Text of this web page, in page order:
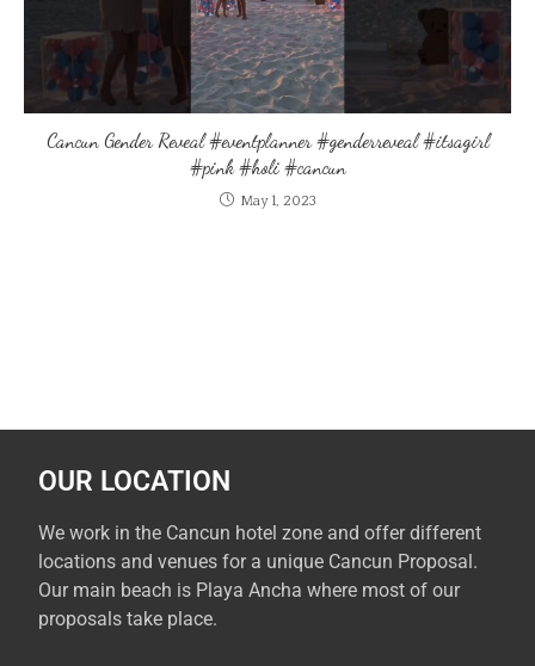
Cancun Gender Reveal #eventplanner #genderreveal #itsagirl
#pink #holi #cancun
May 1, 2023
OUR LOCATION
We work in the Cancun hotel zone and offer different
locations and venues for a unique Cancun Proposal.
Our main beach is Playa Ancha where most of our
proposals take place.